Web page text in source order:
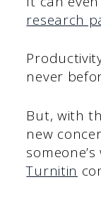
research
never
But, with
new
Turnitin